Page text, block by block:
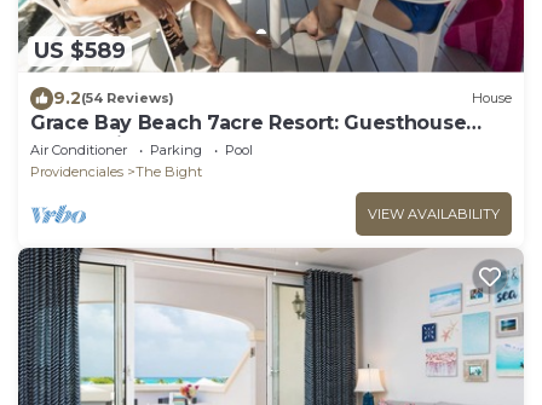
US $589
9.2(54 Reviews) House
Grace Bay Beach 7acre Resort: Guesthouse
Ocean Views+Pool+Oceanfront+Lush Garden
Air Conditioner Parking
Pool
Providenciales
The Bight
VIEW AVAILABILITY